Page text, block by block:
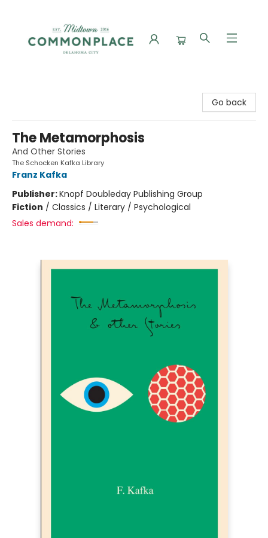
Go back
The Metamorphosis
And Other Stories
The Schocken Kafka Library
Franz Kafka
Publisher:Knopf Doubleday Publishing Group
Fiction / Classics / Literary / Psychological
Sales demand: